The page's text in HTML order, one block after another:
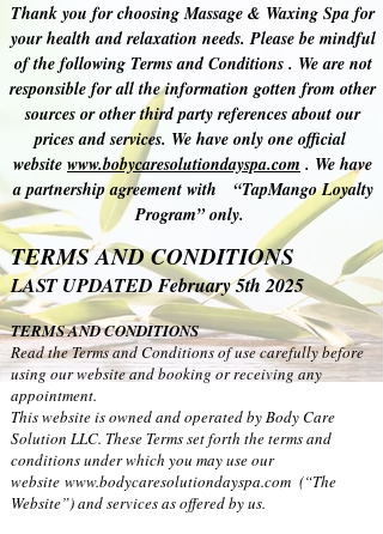
Thank you for choosing Massage & Waxing Spa for
your health and relaxation needs. Please be mindful
of the following Terms and Conditions . We are not
responsible for all the information gotten from other
sources or other third party references about our
prices and services. We have only one official
website www.bobycaresolutiondayspa.com . We have
a partnership agreement with “TapMango Loyalty
Program” only.
TERMS AND CONDITIONS
LAST UPDATED February 5th 2025
TERMS AND CONDITIONS
Read the Terms and Conditions of use carefully before
using our website and booking or receiving any
appointment.
This website is owned and operated by Body Care
Solution LLC. These Terms set forth the terms and
conditions under which you may use our
website www.bodycaresolutiondayspa.com (“The
Website”) and services as offered by us.